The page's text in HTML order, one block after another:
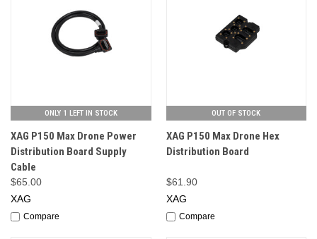
ONLY 1 LEFT IN STOCK
XAG P150 Max Drone Power
Distribution Board Supply
Cable
$65.00
XAG
Compare
OUT OF STOCK
XAG P150 Max Drone Hex
Distribution Board
$61.90
XAG
Compare